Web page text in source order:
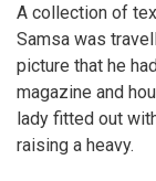
A collection of
Samsa was
picture that he
magazine and
lady fitted out
raising a heavy.